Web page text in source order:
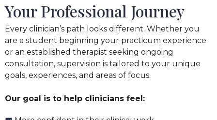
Your Professional Journey
Every clinician’s path looks different. Whether you
are a student beginning your practicum experience
or an established therapist seeking ongoing
consultation, supervision is tailored to your unique
goals, experiences, and areas of focus.
Our goal is to help clinicians feel: